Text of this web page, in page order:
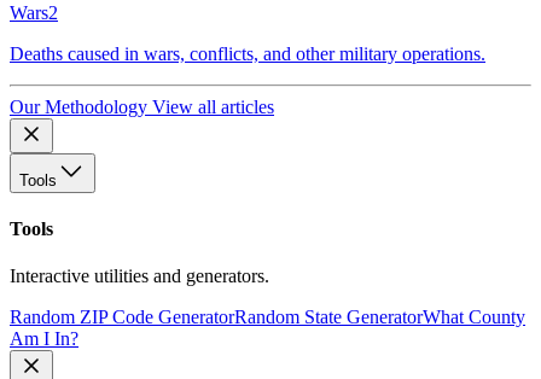
Wars2
Deaths caused in wars, conflicts, and other military operations.
Our Methodology View all articles
Tools
Tools
Interactive utilities and generators.
Random ZIP Code GeneratorRandom State GeneratorWhat County
Am I In?